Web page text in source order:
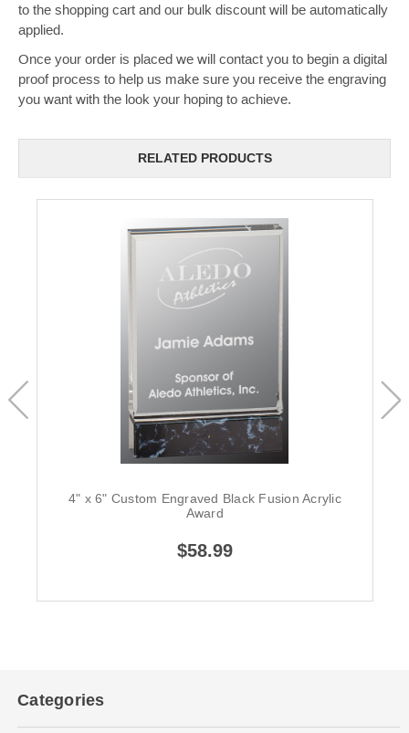
to the shopping cart and our bulk discount will be automatically
applied.
Once your order is placed we will contact you to begin a digital
proof process to help us make sure you receive the engraving
you want with the look your hoping to achieve.
RELATED PRODUCTS
4" x 6" Custom Engraved Black Fusion Acrylic
Award
$58.99
Categories